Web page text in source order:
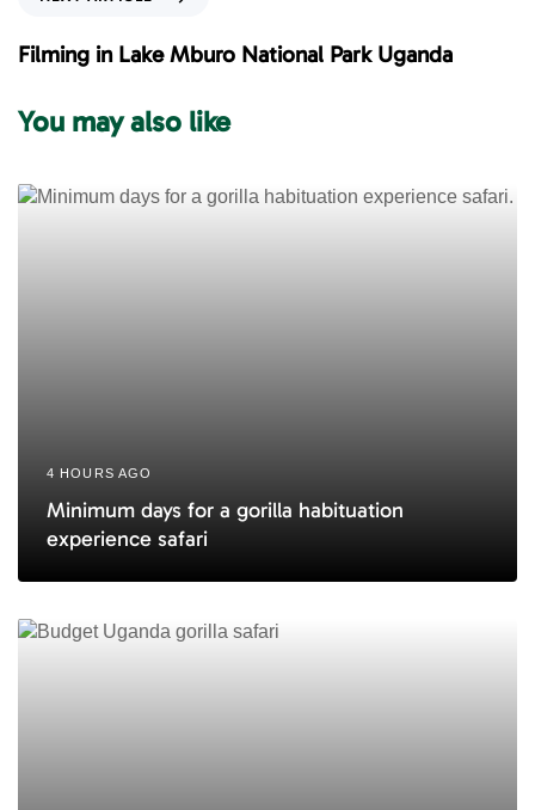
A
t
l
x
t
r
i
c
Filming in Lake Mburo National Park Uganda
You may also like
4 HOURS AGO
Minimum days for a gorilla habituation
experience safari